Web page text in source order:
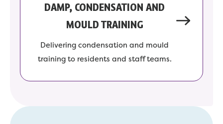
DAMP, CONDENSATION AND
MOULD TRAINING
Delivering condensation and mould
training to residents and staff teams.